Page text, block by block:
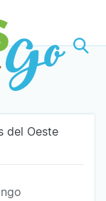
del Oeste